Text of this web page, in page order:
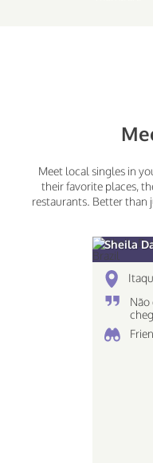
Meet local singles in
their favorite places,
restaurants. Better than
Sheila
Não